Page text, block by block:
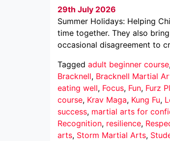
29th July 2026
Summer Holidays: Helping
time together. They also
occasional disagreement to
Tagged adult beginner course
Bracknell, Bracknell Martial
eating well, Focus, Fun, Furz
course, Krav Maga, Kung Fu,
success, martial arts for
Recognition, resilience,
arts, Storm Martial Arts,